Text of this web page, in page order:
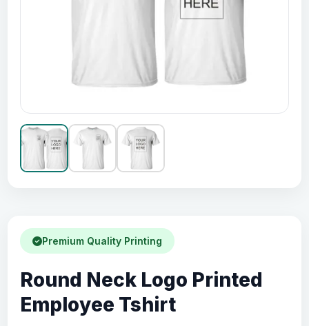
Premium Quality Printing
Round Neck Logo Printed
Employee Tshirt